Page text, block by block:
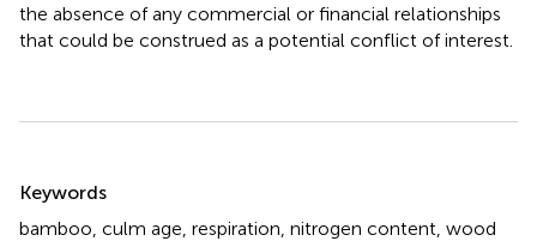
the absence of any commercial or financial relationships
that could be construed as a potential conflict of interest.
Keywords
bamboo culm age respiration nitrogen content wood